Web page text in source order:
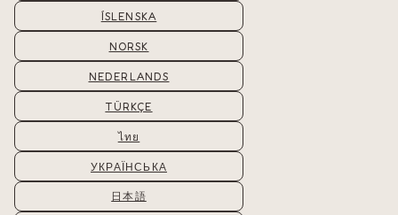
ÍSLENSKA
NORSK
NEDERLANDS
TÜRKÇE
ไทย
УКРАЇНСЬКА
日本語